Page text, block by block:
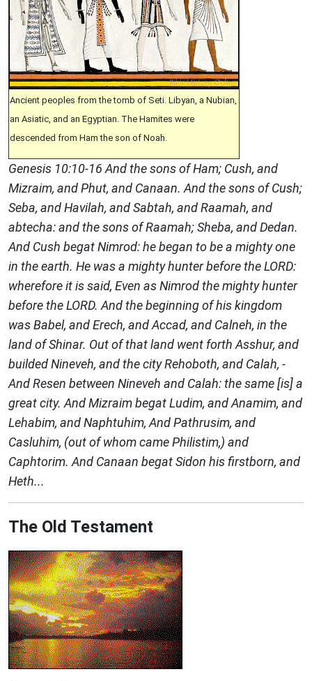
Ancient peoples from the tomb of Seti. Libyan, a Nubian,
an Asiatic, and an Egyptian. The Hamites were
descended from Ham the son of Noah.
Genesis 10:10-16 And the sons of Ham; Cush, and
Mizraim, and Phut, and Canaan. And the sons of Cush;
Seba, and Havilah, and Sabtah, and Raamah, and
abtecha: and the sons of Raamah; Sheba, and Dedan.
And Cush begat Nimrod: he began to be a mighty one
in the earth. He was a mighty hunter before the LORD:
wherefore it is said, Even as Nimrod the mighty hunter
before the LORD. And the beginning of his kingdom
was Babel, and Erech, and Accad, and Calneh, in the
land of Shinar. Out of that land went forth Asshur, and
builded Nineveh, and the city Rehoboth, and Calah, -
And Resen between Nineveh and Calah: the same [is] a
great city. And Mizraim begat Ludim, and Anamim, and
Lehabim, and Naphtuhim, And Pathrusim, and
Casluhim, (out of whom came Philistim,) and
Caphtorim. And Canaan begat Sidon his firstborn, and
Heth...
The Old Testament